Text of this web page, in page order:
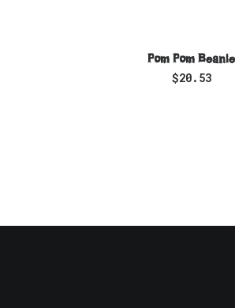
SELECT OPTIONS
Pom Pom Beanie
$20.53